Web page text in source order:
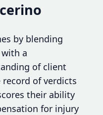
by blending
a
of client
record of verdicts
their ability
for injury